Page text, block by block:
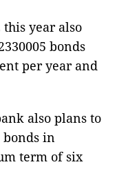
year also
bonds
per year and
also plans to
in
term of six